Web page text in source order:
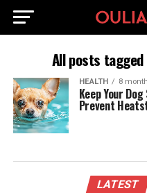
All posts tagged
HEALTH 8
Keep Your
Prevent
LATEST